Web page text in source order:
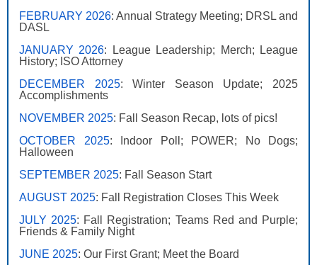
FEBRUARY 2026: Annual Strategy Meeting; DRSL and
DASL
JANUARY 2026: League Leadership; Merch; League
History; ISO Attorney
DECEMBER 2025: Winter Season Update; 2025
Accomplishments
NOVEMBER 2025: Fall Season Recap, lots of pics!
OCTOBER 2025: Indoor Poll; POWER; No Dogs;
Halloween
SEPTEMBER 2025: Fall Season Start
AUGUST 2025: Fall Registration Closes This Week
JULY 2025: Fall Registration; Teams Red and Purple;
Friends & Family Night
JUNE 2025: Our First Grant; Meet the Board